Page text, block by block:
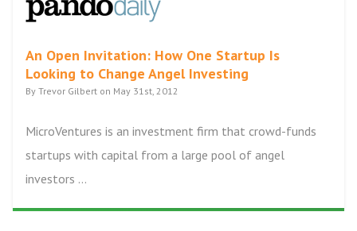
An Open Invitation: How One Startup Is
Looking to Change Angel Investing
By Trevor Gilbert on May 31st, 2012
MicroVentures is an investment firm that crowd-funds
startups with capital from a large pool of angel
investors ...